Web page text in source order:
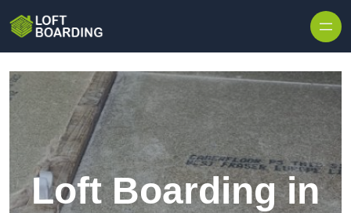
Loft Boarding in